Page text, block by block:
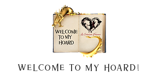
Welcome to my Hoard!